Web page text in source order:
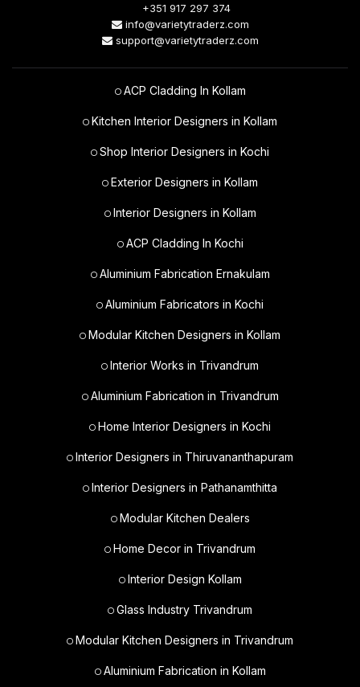
+351 917 297 374
info@varietytraderz.com
support@varietytraderz.com
ACP Cladding In Kollam
Kitchen Interior Designers in Kollam
Shop Interior Designers in Kochi
Exterior Designers in Kollam
Interior Designers in Kollam
ACP Cladding In Kochi
Aluminium Fabrication Ernakulam
Aluminium Fabricators in Kochi
Modular Kitchen Designers in Kollam
Interior Works in Trivandrum
Aluminium Fabrication in Trivandrum
Home Interior Designers in Kochi
Interior Designers in Thiruvananthapuram
Interior Designers in Pathanamthitta
Modular Kitchen Dealers
Home Decor in Trivandrum
Interior Design Kollam
Glass Industry Trivandrum
Modular Kitchen Designers in Trivandrum
Aluminium Fabrication in Kollam